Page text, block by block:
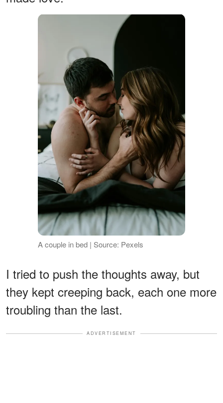
A couple in bed | Source: Pexels
I tried to push the thoughts away, but
they kept creeping back, each one more
troubling than the last.
ADVERTISEMENT